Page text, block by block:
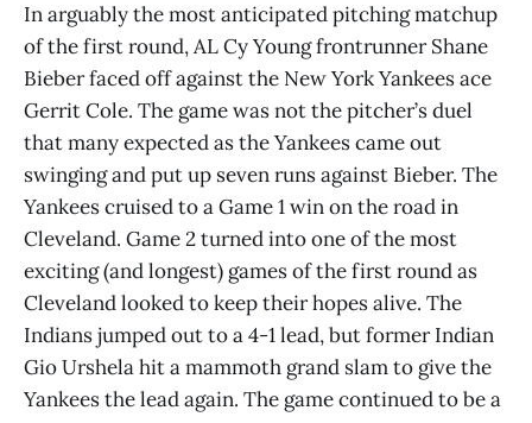
In arguably the most anticipated pitching matchup
of the first round, AL Cy Young frontrunner Shane
Bieber faced off against the New York Yankees ace
Gerrit Cole. The game was not the pitcher’s duel
that many expected as the Yankees came out
swinging and put up seven runs against Bieber. The
Yankees cruised to a Game 1 win on the road in
Cleveland. Game 2 turned into one of the most
exciting (and longest) games of the first round as
Cleveland looked to keep their hopes alive. The
Indians jumped out to a 4-1 lead, but former Indian
Gio Urshela hit a mammoth grand slam to give the
Yankees the lead again. The game continued to be a